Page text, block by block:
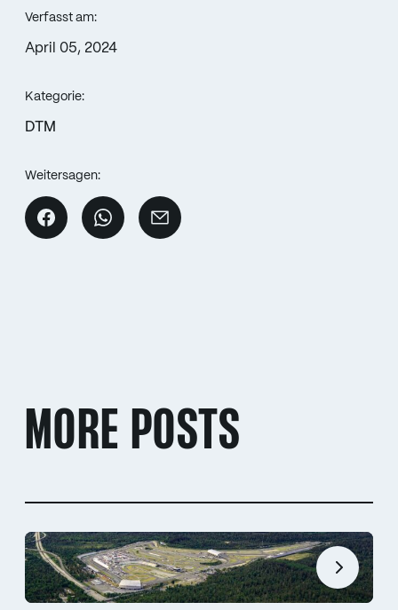
Verfasst am:
April 05, 2024
Kategorie:
DTM
Weitersagen:
MORE POSTS